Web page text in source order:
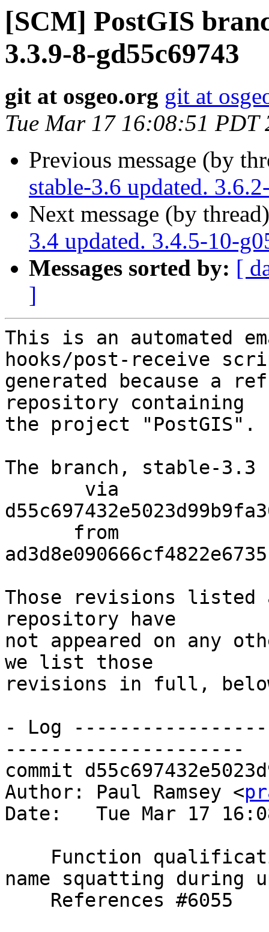
[SCM] PostGIS
3.3.9-8-gd55c69743
git at osgeo.org git at
Tue Mar 17 16:08:51 PDT
Previous message (by
stable-3.6 updated.
Next message (by
3.4 updated. 3.4.5-10-
Messages sorted by: [
]
This is an automated
hooks/post-receive
generated because a
repository containing
the project "PostGIS".
The branch, stable-3.3
Those revisions listed
repository have
not appeared on any
we list those
revisions in full,
- Log
---------------------
commit
Author: Paul Ramsey <
Date:   Tue Mar 17
name squatting during